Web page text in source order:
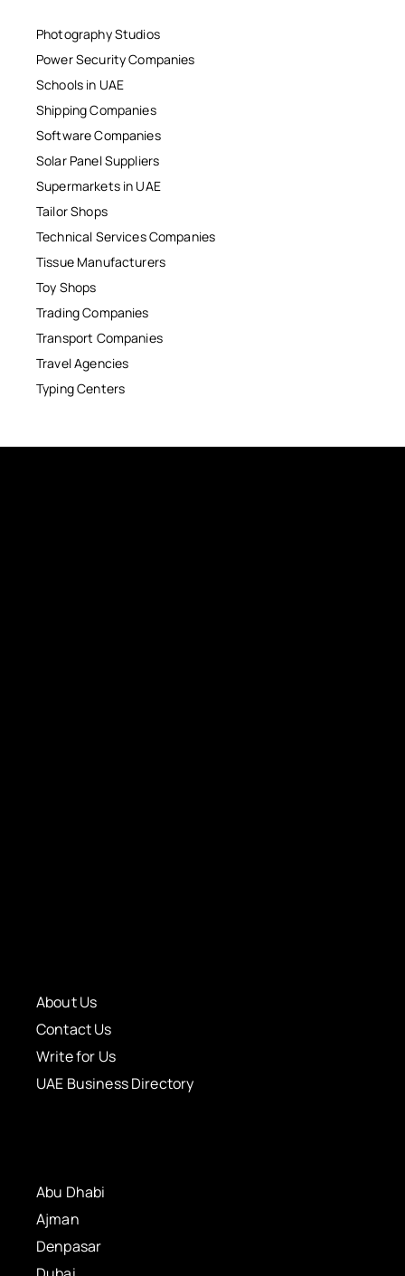
Photography Studios
Power Security Companies
Schools in UAE
Shipping Companies
Software Companies
Solar Panel Suppliers
Supermarkets in UAE
Tailor Shops
Technical Services Companies
Tissue Manufacturers
Toy Shops
Trading Companies
Transport Companies
Travel Agencies
Typing Centers
About Us
Contact Us
Write for Us
UAE Business Directory
Abu Dhabi
Ajman
Denpasar